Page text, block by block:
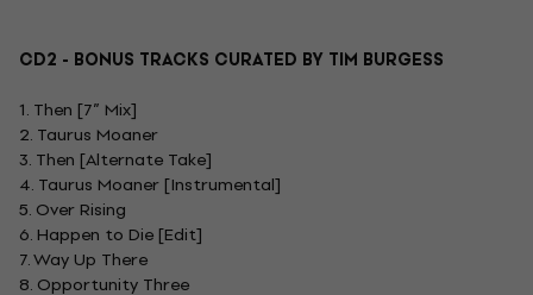
CD2 - BONUS TRACKS CURATED BY TIM BURGESS
1. Then [7” Mix]
2. Taurus Moaner
3. Then [Alternate Take]
4. Taurus Moaner [Instrumental]
5. Over Rising
6. Happen to Die [Edit]
7. Way Up There
8. Opportunity Three